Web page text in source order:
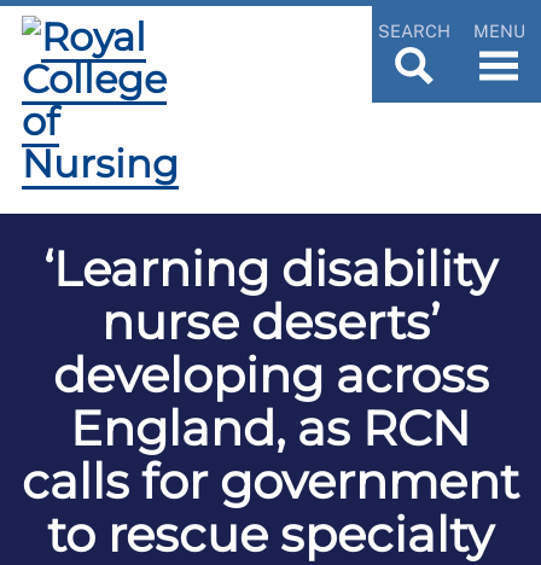
SEARCH MENU
‘Learning disability
nurse deserts’
developing across
England, as RCN
calls for government
to rescue specialty